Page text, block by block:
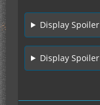
Display Spoiler
Display Spoiler